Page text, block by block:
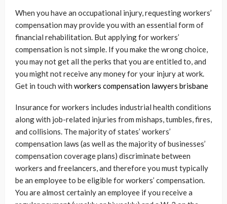
When you have an occupational injury, requesting workers’
compensation may provide you with an essential form of
financial rehabilitation. But applying for workers’
compensation is not simple. If you make the wrong choice,
you may not get all the perks that you are entitled to, and
you might not receive any money for your injury at work.
Get in touch with workers compensation lawyers brisbane
Insurance for workers includes industrial health conditions
along with job-related injuries from mishaps, tumbles, fires,
and collisions. The majority of states’ workers’
compensation laws (as well as the majority of businesses’
compensation coverage plans) discriminate between
workers and freelancers, and therefore you must typically
be an employee to be eligible for workers’ compensation.
You are almost certainly an employee if you receive a